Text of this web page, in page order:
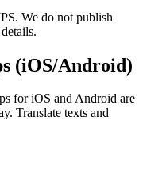
We do not publish
(iOS/Android)
for iOS and Android are
Translate texts and